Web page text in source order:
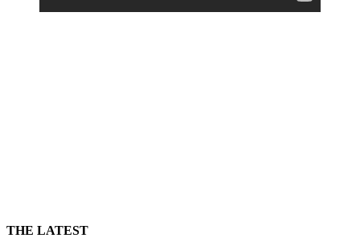
THE LATEST